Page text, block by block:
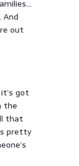
out
got
the
that
pretty